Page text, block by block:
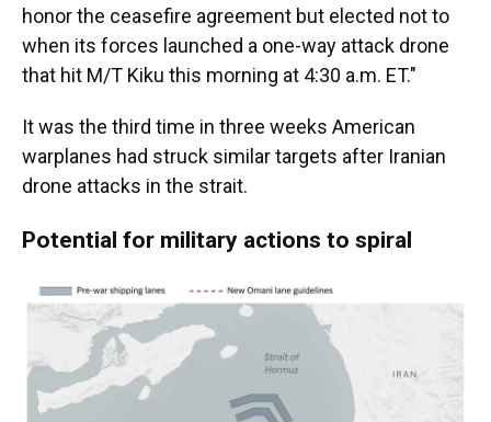
honor the ceasefire agreement but elected not to
when its forces launched a one-way attack drone
that hit M/T Kiku this morning at 4:30 a.m. ET."
It was the third time in three weeks American
warplanes had struck similar targets after Iranian
drone attacks in the strait.
Potential for military actions to spiral